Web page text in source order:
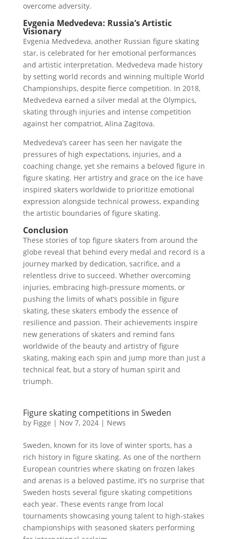
overcome adversity.
Evgenia Medvedeva: Russia’s Artistic
Visionary
Evgenia Medvedeva, another Russian figure skating
star, is celebrated for her emotional performances
and artistic interpretation. Medvedeva made history
by setting world records and winning multiple World
Championships, despite fierce competition. In 2018,
Medvedeva earned a silver medal at the Olympics,
skating through injuries and intense competition
against her compatriot, Alina Zagitova.
Medvedeva’s career has seen her navigate the
pressures of high expectations, injuries, and a
coaching change, yet she remains a beloved figure in
figure skating. Her artistry and grace on the ice have
inspired skaters worldwide to prioritize emotional
expression alongside technical prowess, expanding
the artistic boundaries of figure skating.
Conclusion
These stories of top figure skaters from around the
globe reveal that behind every medal and record is a
journey marked by dedication, sacrifice, and a
relentless drive to succeed. Whether overcoming
injuries, embracing high-pressure moments, or
pushing the limits of what’s possible in figure
skating, these skaters embody the essence of
resilience and passion. Their achievements inspire
new generations of skaters and remind fans
worldwide of the beauty and artistry of figure
skating, making each spin and jump more than just a
technical feat, but a story of human spirit and
triumph.
Figure skating competitions in Sweden
by Figge | Nov 7, 2024| News
Sweden, known for its love of winter sports, has a
rich history in figure skating. As one of the northern
European countries where skating on frozen lakes
and arenas is a beloved pastime, it’s no surprise that
Sweden hosts several figure skating competitions
each year. These events range from local
tournaments showcasing young talent to high-stakes
championships with seasoned skaters performing